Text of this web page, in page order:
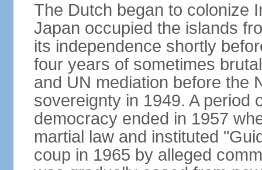
The Dutch began to colonize
Japan occupied the islands
its independence shortly
four years of sometimes
and UN mediation before the
sovereignty in 1949. A period
democracy ended in 1957
martial law and instituted
coup in 1965 by alleged